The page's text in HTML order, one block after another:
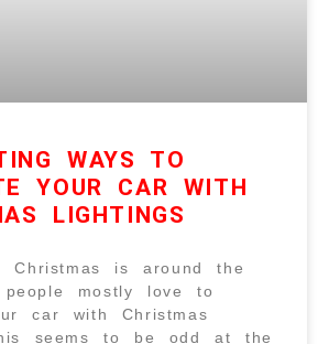
WAYS TO
YOUR CAR WITH
LIGHTINGS
Christmas is around the
mostly love to
car with Christmas
seems to be odd at the